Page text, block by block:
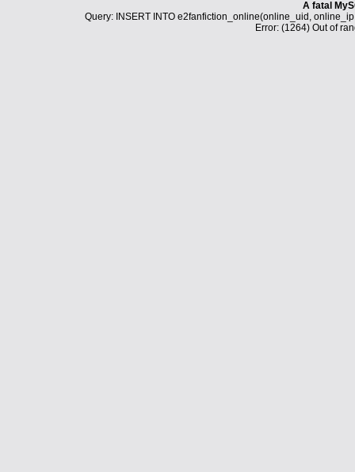
A fatal
Query: INSERT INTO e2fanfiction_online(online_uid,
Error: (1264) Out of